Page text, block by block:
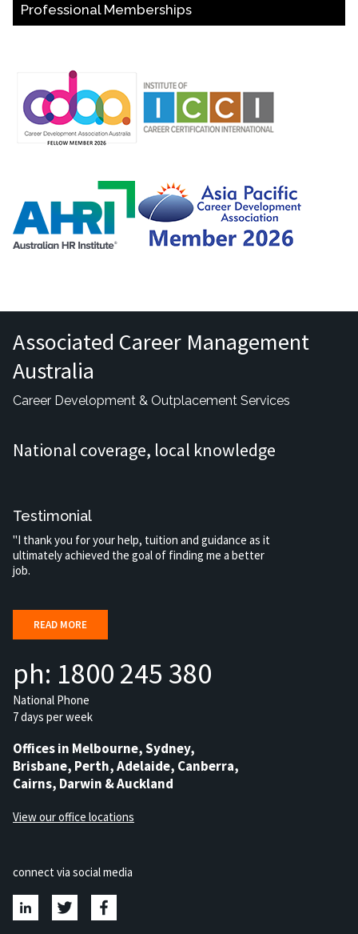
Professional Memberships
Associated Career Management
Australia
Career Development & Outplacement Services
National coverage, local knowledge
Testimonial
"I thank you for your help, tuition and guidance as it
ultimately achieved the goal of finding me a better
job.
READ MORE
ph: 1800 245 380
National Phone
7 days per week
Offices in Melbourne, Sydney,
Brisbane, Perth, Adelaide, Canberra,
Cairns, Darwin & Auckland
View our office locations
connect via social media